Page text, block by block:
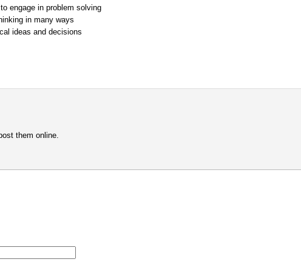
engage in problem solving
in many ways
ideas and decisions
them online.